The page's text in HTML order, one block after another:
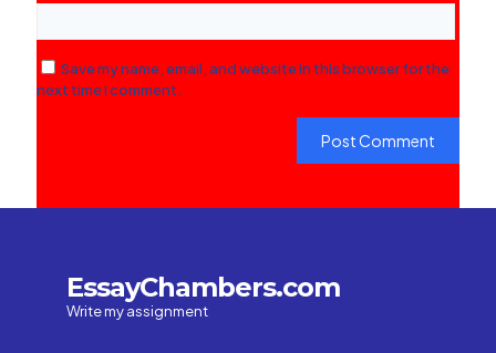
Save my name, email, and website in this browser for the
next time I comment.
EssayChambers.com
Write my assignment